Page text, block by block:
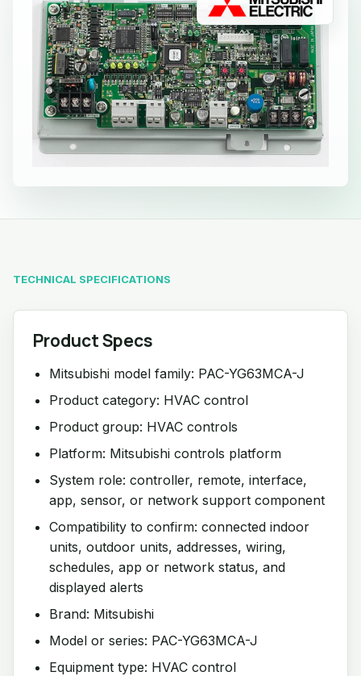
TECHNICAL SPECIFICATIONS
Product Specs
Mitsubishi model family: PAC-YG63MCA-J
Product category: HVAC control
Product group: HVAC controls
Platform: Mitsubishi controls platform
System role: controller, remote, interface,
app, sensor, or network support component
Compatibility to confirm: connected indoor
units, outdoor units, addresses, wiring,
schedules, app or network status, and
displayed alerts
Brand: Mitsubishi
Model or series: PAC-YG63MCA-J
Equipment type: HVAC control